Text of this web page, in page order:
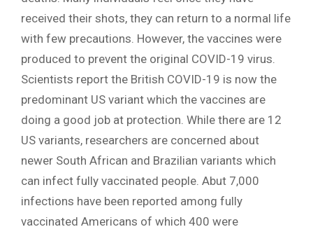
received their shots, they can return to a normal life
with few precautions. However, the vaccines were
produced to prevent the original COVID-19 virus.
Scientists report the British COVID-19 is now the
predominant US variant which the vaccines are
doing a good job at protection. While there are 12
US variants, researchers are concerned about
newer South African and Brazilian variants which
can infect fully vaccinated people. Abut 7,000
infections have been reported among fully
vaccinated Americans of which 400 were